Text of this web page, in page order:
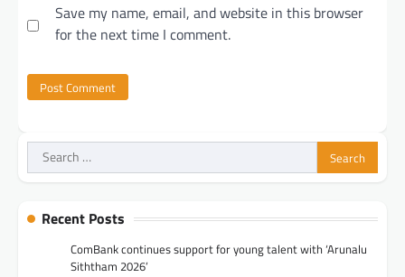
Save my name, email, and website in this browser
for the next time I comment.
Search
for:
Recent Posts
ComBank continues support for young talent with ‘Arunalu
Siththam 2026’